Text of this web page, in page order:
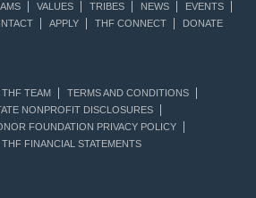
VALUES TRIBES NEWS
EVENTS
APPLY THF CONNECT DONATE
TEAM
TERMS AND CONDITIONS
NONPROFIT DISCLOSURES
FOUNDATION PRIVACY POLICY
THF FINANCIAL STATEMENTS